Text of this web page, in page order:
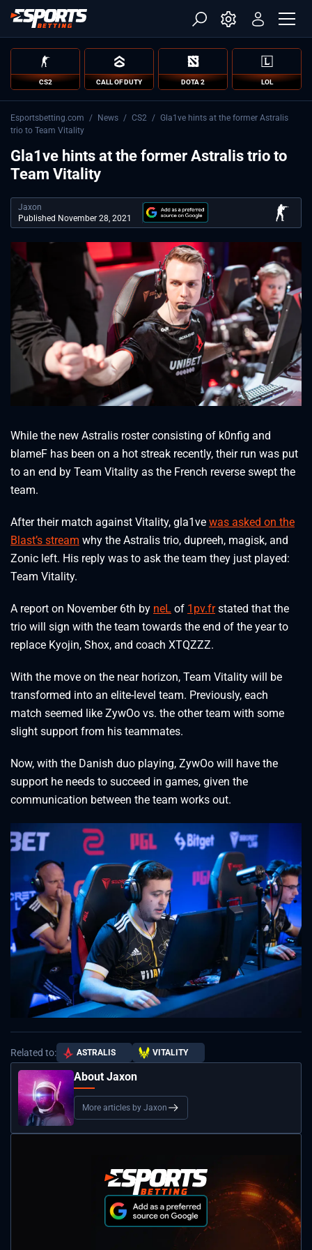
CS2 CALL OF DUTY DOTA 2 LOL
Esportsbetting.com / News / CS2 / Gla1ve hints at the former Astralis
trio to Team Vitality
Gla1ve hints at the former Astralis trio to
Team Vitality
Jaxon
Published November 28, 2021
While the new Astralis roster consisting of k0nfig and
blameF has been on a hot streak recently, their run was put
to an end by Team Vitality as the French reverse swept the
team.
After their match against Vitality, gla1ve was asked on the
Blast’s stream why the Astralis trio, dupreeh, magisk, and
Zonic left. His reply was to ask the team they just played:
Team Vitality.
A report on November 6th by neL of 1pv.frstated that the
trio will sign with the team towards the end of the year to
replace Kyojin, Shox, and coach XTQZZZ.
With the move on the near horizon, Team Vitality will be
transformed into an elite-level team. Previously, each
match seemed like ZywOo vs. the other team with some
slight support from his teammates.
Now, with the Danish duo playing, ZywOo will have the
support he needs to succeed in games, given the
communication between the team works out.
Related to: ASTRALIS VITALITY
About Jaxon
More articles by Jaxon